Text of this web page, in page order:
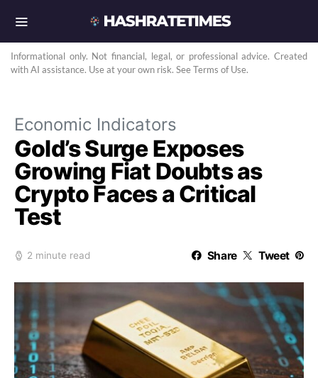
Informational only. Not financial, legal, or professional advice. Created
with AI assistance. Use at your own risk. See Terms of Use.
Economic Indicators
Gold’s Surge Exposes
Growing Fiat Doubts as
Crypto Faces a Critical
Test
2 minute read Share Tweet